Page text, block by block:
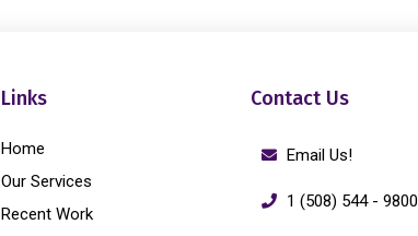
Links
Home
Our Services
Recent Work
Contact Us
Email Us!
1 (508) 544 - 9800